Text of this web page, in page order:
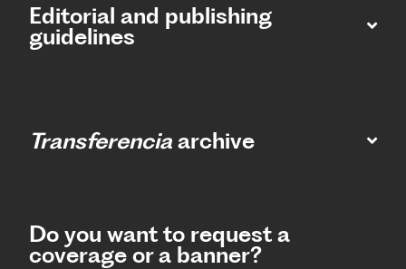
Editorial and publishing
guidelines
Transferencia archive
Do you want to request a
coverage or a banner?